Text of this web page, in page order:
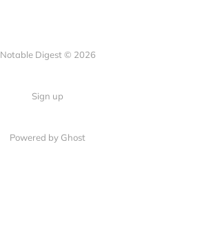
Notable Digest © 2026
Sign up
Powered by Ghost